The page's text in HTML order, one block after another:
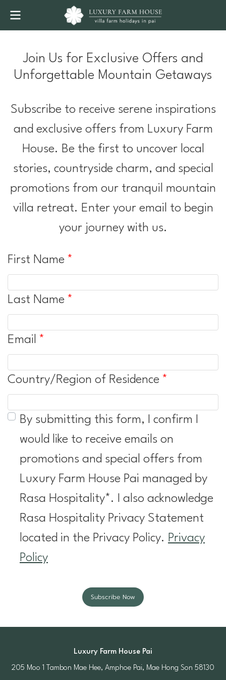
Join Us for Exclusive Offers and
Unforgettable Mountain Getaways
Subscribe to receive serene inspirations
and exclusive offers from Luxury Farm
House. Be the first to uncover local
stories, countryside charm, and special
promotions from our tranquil mountain
villa retreat. Enter your email to begin
your journey with us.
First Name
Last Name
Email
Country/Region of Residence
By submitting this form, I confirm I
would like to receive emails on
promotions and special offers from
Luxury Farm House Pai managed by
Rasa Hospitality*. I also acknowledge
Rasa Hospitality Privacy Statement
located in the Privacy Policy. Privacy
Policy
Subscribe Now
Luxury Farm House Pai
205 Moo 1 Tambon Mae Hee, Amphoe Pai, Mae Hong Son 58130